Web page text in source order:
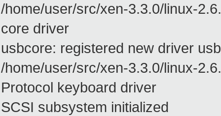
/home/user/src/xen-3.3.0/linux-
core driver
usbcore: registered new driver
/home/user/src/xen-3.3.0/linux-
Protocol keyboard driver
SCSI subsystem initialized